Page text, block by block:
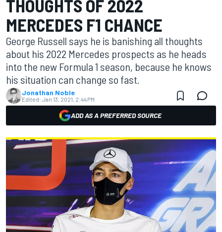
THOUGHTS OF 2022
MERCEDES F1 CHANCE
George Russell says he is banishing all thoughts
about his 2022 Mercedes prospects as he heads
into the new Formula 1 season, because he knows
his situation can change so fast.
Jonathan Noble
Edited: Jan 13, 2021, 2:44 PM
ADD AS A PREFERRED SOURCE